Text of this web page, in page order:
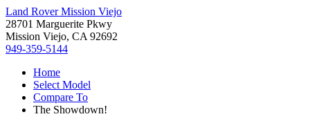
Land Rover Mission Viejo
28701 Marguerite Pkwy
Mission Viejo, CA 92692
949-359-5144
Home
Select Model
Compare To
The Showdown!